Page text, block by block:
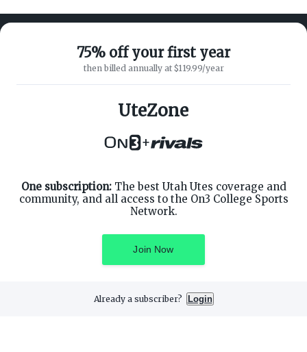
75% off your first year
then billed annually at $119.99/year
UteZone
+
One subscription:The best Utah Utes coverage and
community, and all access to the On3 College Sports
Network.
Join Now
Already a subscriber? Login
ABOUT ON3
SUPPORT
Customer Service
Privacy Policy
Terms of Service
Facebook
Instagram
Privacy Preferences